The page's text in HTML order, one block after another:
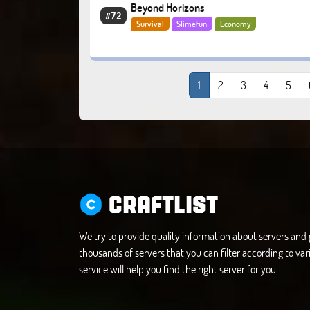
#72
Beyond Horizons
Survival Slimefun Economy
1 2 3 4 5
CRAFTLIST
We try to provide quality information about servers and
thousands of servers that you can filter according to
service will help you find the right server for you.